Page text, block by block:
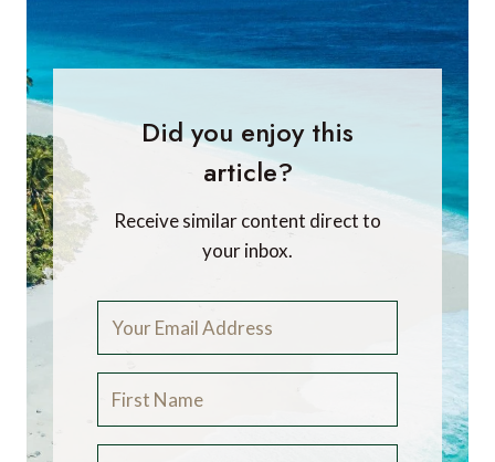
Did you enjoy this
article?
Receive similar content direct to
your inbox.